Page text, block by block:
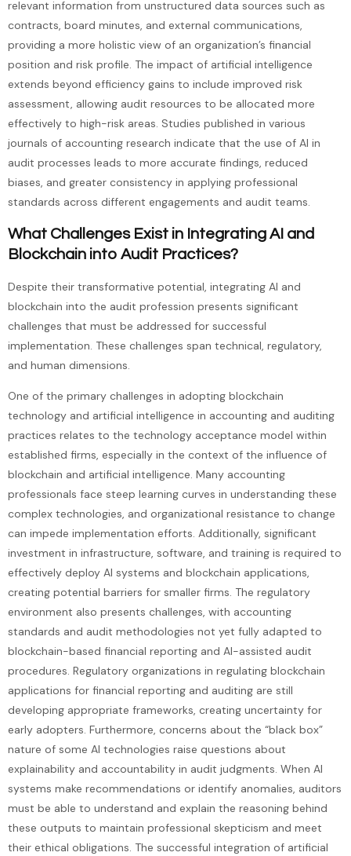
relevant information from unstructured data sources such as
contracts, board minutes, and external communications,
providing a more holistic view of an organization’s financial
position and risk profile. The impact of artificial intelligence
extends beyond efficiency gains to include improved risk
assessment, allowing audit resources to be allocated more
effectively to high-risk areas. Studies published in various
journals of accounting research indicate that the use of AI in
audit processes leads to more accurate findings, reduced
biases, and greater consistency in applying professional
standards across different engagements and audit teams.
What Challenges Exist in Integrating AI and
Blockchain into Audit Practices?
Despite their transformative potential, integrating AI and
blockchain into the audit profession presents significant
challenges that must be addressed for successful
implementation. These challenges span technical, regulatory,
and human dimensions.
One of the primary challenges in adopting blockchain
technology and artificial intelligence in accounting and auditing
practices relates to the technology acceptance model within
established firms, especially in the context of the influence of
blockchain and artificial intelligence. Many accounting
professionals face steep learning curves in understanding these
complex technologies, and organizational resistance to change
can impede implementation efforts. Additionally, significant
investment in infrastructure, software, and training is required to
effectively deploy AI systems and blockchain applications,
creating potential barriers for smaller firms. The regulatory
environment also presents challenges, with accounting
standards and audit methodologies not yet fully adapted to
blockchain-based financial reporting and AI-assisted audit
procedures. Regulatory organizations in regulating blockchain
applications for financial reporting and auditing are still
developing appropriate frameworks, creating uncertainty for
early adopters. Furthermore, concerns about the “black box”
nature of some AI technologies raise questions about
explainability and accountability in audit judgments. When AI
systems make recommendations or identify anomalies, auditors
must be able to understand and explain the reasoning behind
these outputs to maintain professional skepticism and meet
their ethical obligations. The successful integration of artificial